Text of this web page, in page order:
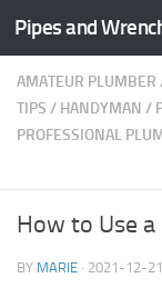
Skip to content
Pipes and
AMATEUR PLUMBER
TIPS / HANDYMAN /
PROFESSIONAL
How to Use
BY MARIE · 2021-12-21